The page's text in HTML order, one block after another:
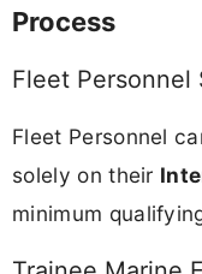
Process
Fleet Personnel
Fleet Personnel
solely on their
minimum